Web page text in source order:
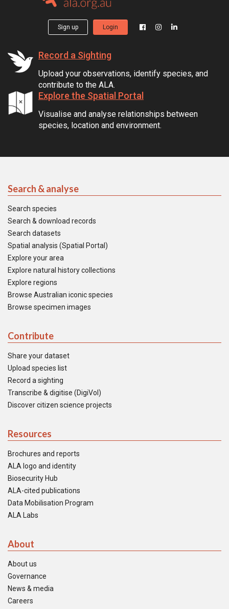
Sign up Login
Record a Sighting
Upload your observations, identify species, and
contribute to the ALA.
Explore the Spatial Portal
Visualise and analyse relationships between
species, location and environment.
Search & analyse
Search species
Search & download records
Search datasets
Spatial analysis (Spatial Portal)
Explore your area
Explore natural history collections
Explore regions
Browse Australian iconic species
Browse specimen images
Contribute
Share your dataset
Upload species list
Record a sighting
Transcribe & digitise (DigiVol)
Discover citizen science projects
Resources
Brochures and reports
ALA logo and identity
Biosecurity Hub
ALA-cited publications
Data Mobilisation Program
ALA Labs
About
About us
Governance
News & media
Careers